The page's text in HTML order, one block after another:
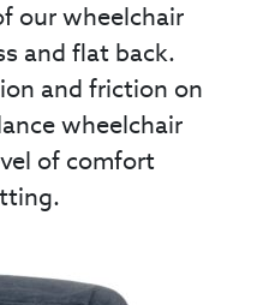
our wheelchair
and flat back.
and friction on
wheelchair
of comfort